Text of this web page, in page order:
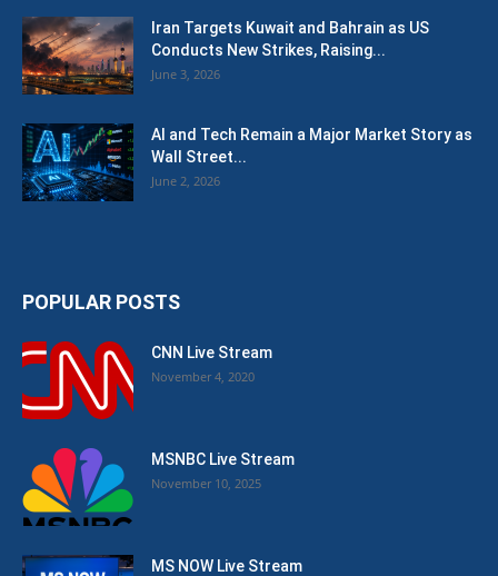
Iran Targets Kuwait and Bahrain as US
Conducts New Strikes, Raising...
June 3, 2026
AI and Tech Remain a Major Market Story as
Wall Street...
June 2, 2026
POPULAR POSTS
CNN Live Stream
November 4, 2020
MSNBC Live Stream
November 10, 2025
MS NOW Live Stream